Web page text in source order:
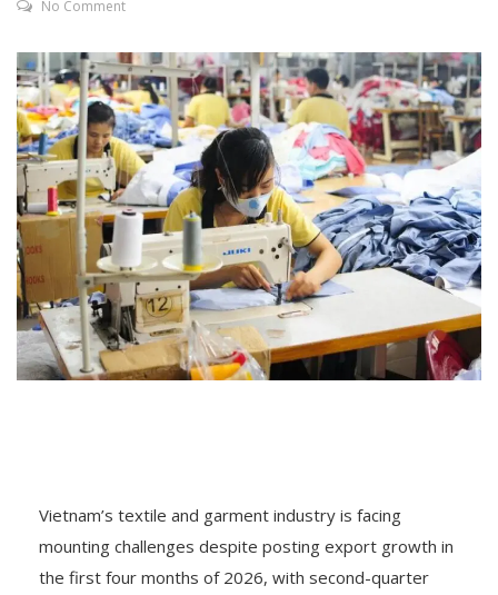
No Comment
Vietnam’s textile and garment industry is facing
mounting challenges despite posting export growth in
the first four months of 2026, with second-quarter